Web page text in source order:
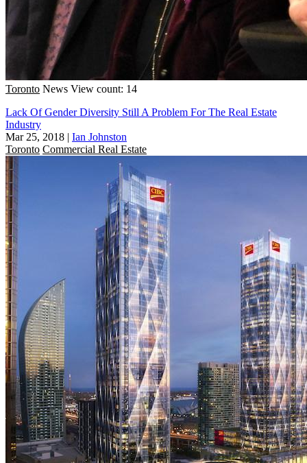
Toronto News View count: 14
Lack Of Gender Diversity Still A Problem For The Real Estate
Industry
Mar 25, 2018 | Ian Johnston
Toronto Commercial Real Estate